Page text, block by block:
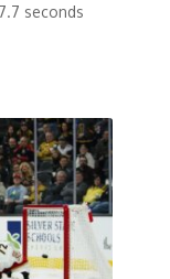
seconds